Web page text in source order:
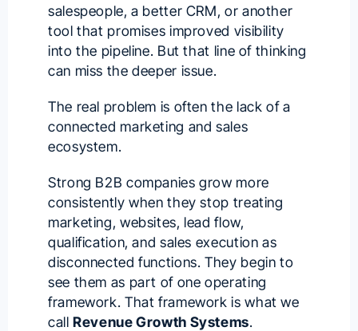
salespeople, a better CRM, or another
tool that promises improved visibility
into the pipeline. But that line of thinking
can miss the deeper issue.
The real problem is often the lack of a
connected marketing and sales
ecosystem.
Strong B2B companies grow more
consistently when they stop treating
marketing, websites, lead flow,
qualification, and sales execution as
disconnected functions. They begin to
see them as part of one operating
framework. That framework is what we
callRevenue Growth Systems.